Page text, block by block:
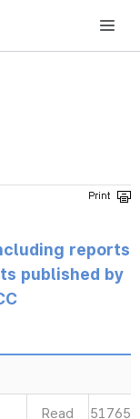
Commission
reports
published by
Read 51765